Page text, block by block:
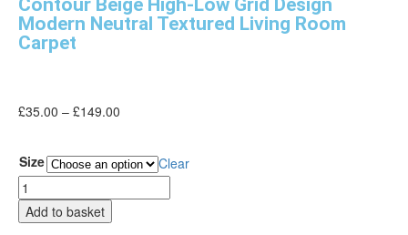
Contour Beige High-Low Grid Design
Modern Neutral Textured Living Room
Carpet
£35.00 – £149.00
Size Clear
Add to basket